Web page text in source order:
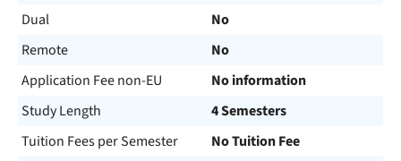
Dual
No
Remote
No
Application Fee non-EU
No information
Study Length
4 Semesters
Tuition Fees per Semester
No Tuition Fee